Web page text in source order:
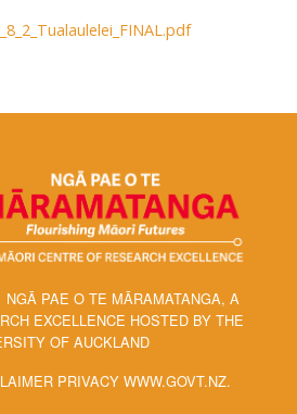
PAE O TE MĀRAMATANGA, A
EXCELLENCE HOSTED BY THE
OF AUCKLAND
PRIVACY WWW.GOVT.NZ.